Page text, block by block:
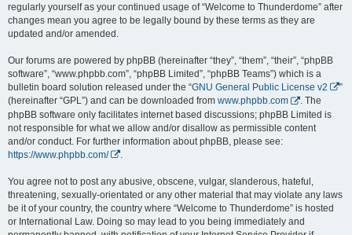
regularly yourself as your continued usage of “Welcome to Thunderdome” after
changes mean you agree to be legally bound by these terms as they are
updated and/or amended.
Our forums are powered by phpBB (hereinafter “they”, “them”, “their”, “phpBB
software”, “www.phpbb.com”, “phpBB Limited”, “phpBB Teams”) which is a
bulletin board solution released under the “GNU General Public License v2
”
(hereinafter “GPL”) and can be downloaded from www.phpbb.com
. The
phpBB software only facilitates internet based discussions; phpBB Limited is
not responsible for what we allow and/or disallow as permissible content
and/or conduct. For further information about phpBB, please see:
https://www.phpbb.com/
You agree not to post any abusive, obscene, vulgar, slanderous, hateful,
threatening, sexually-orientated or any other material that may violate any laws
be it of your country, the country where “Welcome to Thunderdome” is hosted
or International Law. Doing so may lead to you being immediately and